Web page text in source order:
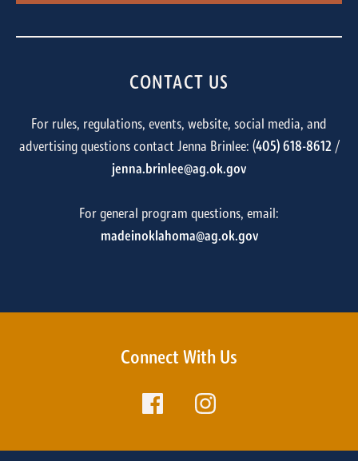
CONTACT US
For rules, regulations, events, website, social media, and
advertising questions contact Jenna Brinlee: (405) 618-8612/
jenna.brinlee@ag.ok.gov
For general program questions, email:
madeinoklahoma@ag.ok.gov
Connect With Us